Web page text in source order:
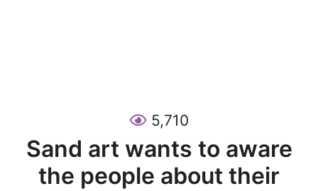
5,710
Sand art wants to aware
the people about their